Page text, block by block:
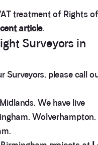
treatment of Rights of
article.
Surveyors in
Surveyors, please call
We have live
Wolverhampton,